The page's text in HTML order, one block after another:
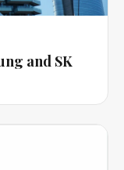
and SK